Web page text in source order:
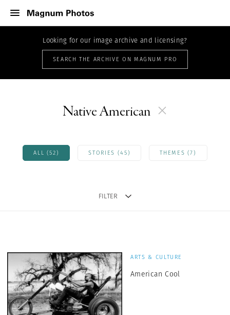
Looking for our image archive and licensing?
SEARCH THE ARCHIVE ON MAGNUM PRO
Native American
ALL (52) STORIES (45) THEMES (7)
FILTER
ARTS & CULTURE
American Cool